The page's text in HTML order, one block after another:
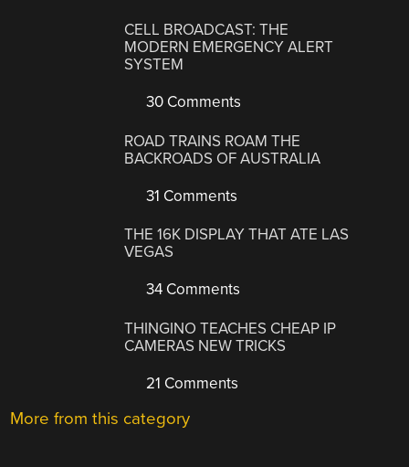
CELL BROADCAST: THE
MODERN EMERGENCY ALERT
SYSTEM
30 Comments
ROAD TRAINS ROAM THE
BACKROADS OF AUSTRALIA
31 Comments
THE 16K DISPLAY THAT ATE LAS
VEGAS
34 Comments
THINGINO TEACHES CHEAP IP
CAMERAS NEW TRICKS
21 Comments
More from this category